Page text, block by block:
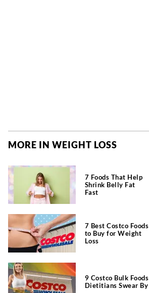
MORE IN WEIGHT LOSS
7 Foods That Help
Shrink Belly Fat
Fast
7 Best Costco Foods
to Buy for Weight
Loss
9 Costco Bulk Foods
Dietitians Swear By